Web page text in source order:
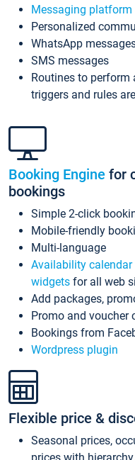
Messaging
Personalized
WhatsApp
SMS messages
Routines to
triggers and rules
Booking Engine for
bookings
Simple 2-click
Mobile-friendly
Multi-language
Availability calendar
widgets for all web
Add packages,
Promo and voucher
Bookings from
Wordpress plugin
Flexible price &
Seasonal prices,